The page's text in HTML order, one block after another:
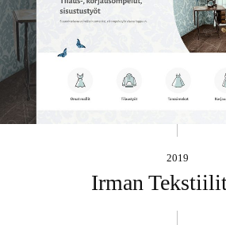
2019
Irman